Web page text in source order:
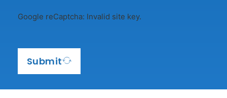
s
1
Google reCaptcha: Invalid site key.
Submit